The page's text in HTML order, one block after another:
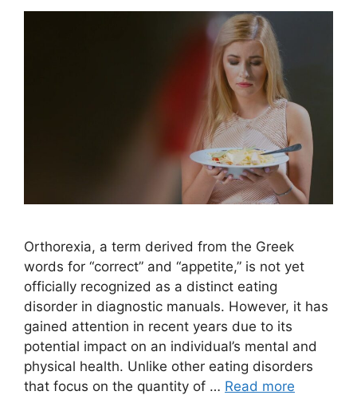
Orthorexia, a term derived from the Greek
words for “correct” and “appetite,” is not yet
officially recognized as a distinct eating
disorder in diagnostic manuals. However, it has
gained attention in recent years due to its
potential impact on an individual’s mental and
physical health. Unlike other eating disorders
that focus on the quantity of … Read more